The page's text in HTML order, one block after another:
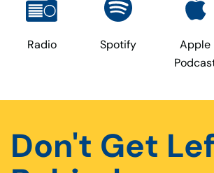
Radio Spotify
Apple
Don't Get